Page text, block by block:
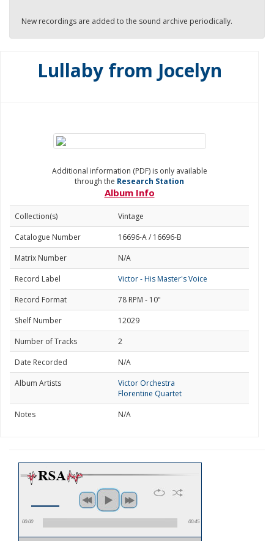
New recordings are added to the sound archive periodically.
Lullaby from Jocelyn
Additional information (PDF) is only available
through the Research Station
Album Info
Collection(s)
Vintage
Catalogue Number
16696-A / 16696-B
Matrix Number
N/A
Record Label
Victor - His Master's Voice
Record Format
78 RPM - 10"
Shelf Number
12029
Number of Tracks
2
Date Recorded
N/A
Album Artists
Victor Orchestra
Florentine Quartet
Notes
N/A
00:00 00:45